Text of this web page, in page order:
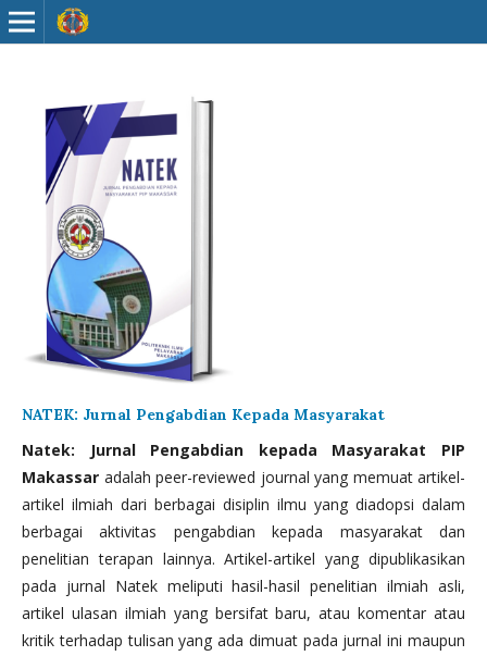
NATEK: Jurnal Pengabdian Kepada Masyarakat
Natek: Jurnal Pengabdian kepada Masyarakat PIP
Makassar adalah peer-reviewed journal yang memuat artikel-
artikel ilmiah dari berbagai disiplin ilmu yang diadopsi dalam
berbagai aktivitas pengabdian kepada masyarakat dan
penelitian terapan lainnya. Artikel-artikel yang dipublikasikan
pada jurnal Natek meliputi hasil-hasil penelitian ilmiah asli,
artikel ulasan ilmiah yang bersifat baru, atau komentar atau
kritik terhadap tulisan yang ada dimuat pada jurnal ini maupun